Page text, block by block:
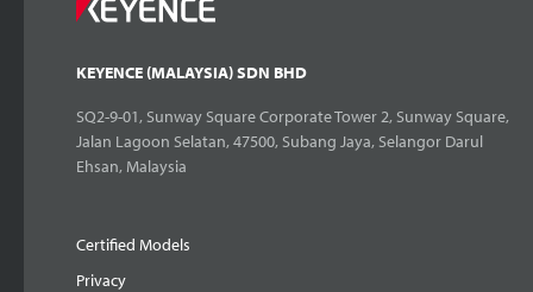
KEYENCE (MALAYSIA) SDN BHD
SQ2-9-01, Sunway Square Corporate Tower 2, Sunway Square,
Jalan Lagoon Selatan, 47500, Subang Jaya, Selangor Darul
Ehsan, Malaysia
Certified Models
Privacy